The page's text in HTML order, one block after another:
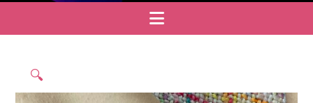
Navigation
🔍